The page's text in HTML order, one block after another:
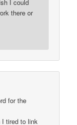
I could
there or
for the
I tired to link